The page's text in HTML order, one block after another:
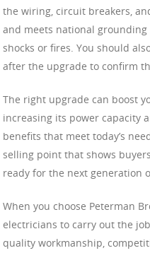
the wiring, circuit breakers,
and meets national
shocks or fires. You should
after the upgrade to confirm
The right upgrade can boost
increasing its power capacity
benefits that meet today’s
selling point that shows
ready for the next generation
When you choose Peterman
electricians to carry out the
quality workmanship,